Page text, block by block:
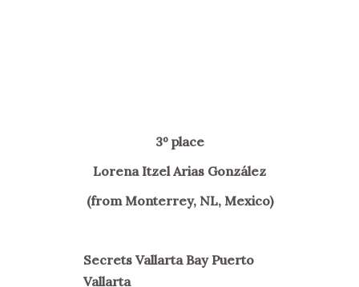
3º place
Lorena Itzel Arias González
(from Monterrey, NL, Mexico)
Secrets Vallarta Bay Puerto
Vallarta